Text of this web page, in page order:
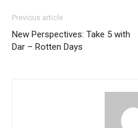
Previous article
New Perspectives: Take 5 with
Dar – Rotten Days